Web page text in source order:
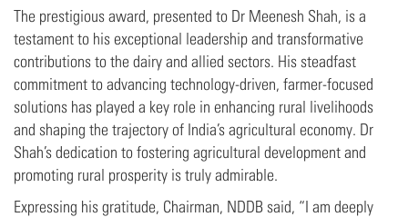
The prestigious award, presented to Dr Meenesh Shah, is a
testament to his exceptional leadership and transformative
contributions to the dairy and allied sectors. His steadfast
commitment to advancing technology-driven, farmer-focused
solutions has played a key role in enhancing rural livelihoods
and shaping the trajectory of India’s agricultural economy. Dr
Shah’s dedication to fostering agricultural development and
promoting rural prosperity is truly admirable.
Expressing his gratitude, Chairman, NDDB said, “I am deeply